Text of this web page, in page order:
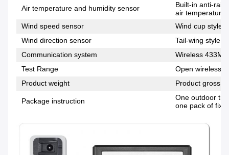
Air temperature and humidity sensor
Built-in anti-rain
air
Wind speed sensor
Wind cup style,
Wind direction sensor
Tail-wing style,
Communication system
Wireless
Test Range
Open wireless
Product weight
Product gross
Package instruction
One outdoor
one pack of